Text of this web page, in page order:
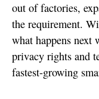
out of factories,
the requirement.
what happens next
privacy rights and
fastest-growing